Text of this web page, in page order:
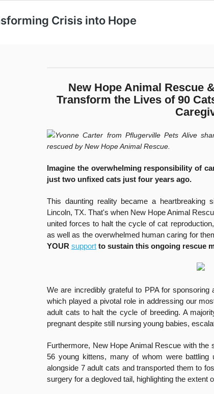
Crisis into Hope
New Hope Animal Rescue
Transform the Lives of 90
Yvonne Carter from Pflugerville Pets Alive
rescued by New Hope Animal Rescue.
Imagine the overwhelming responsibility of
just two unfixed cats just four years ago.
This daunting reality became a heartbreaking
Lincoln, TX. That's when New Hope Animal
united forces to halt the cycle of cat
as well as the overwhelmed human caring for
YOUR support to sustain this ongoing rescue
We are incredibly grateful to PPA for
which played a pivotal role in addressing our
adult cats to halt the cycle of breeding. A
pregnant despite still nursing young babies,
Furthermore, New Hope Animal Rescue with
56 young kittens, many of whom were battling
alongside 7 adult cats and transported them to
surgery for a degloved tail, highlighting the extent